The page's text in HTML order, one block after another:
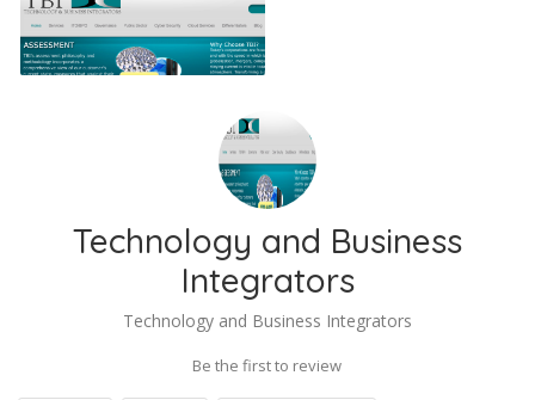
Technology and Business
Integrators
Technology and Business Integrators
Be the first to review